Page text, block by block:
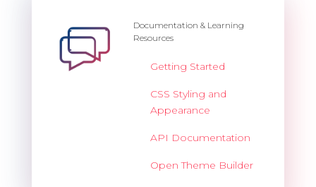
Documentation & Learning
Resources
Getting Started
CSS Styling and
Appearance
API Documentation
Open Theme Builder